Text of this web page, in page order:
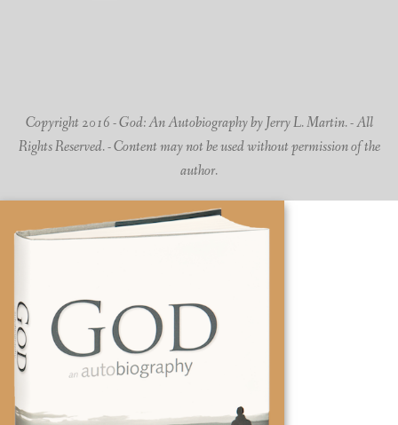
Copyright 2016 - God: An Autobiography by Jerry L. Martin. - All
Rights Reserved. - Content may not be used without permission of the
author.